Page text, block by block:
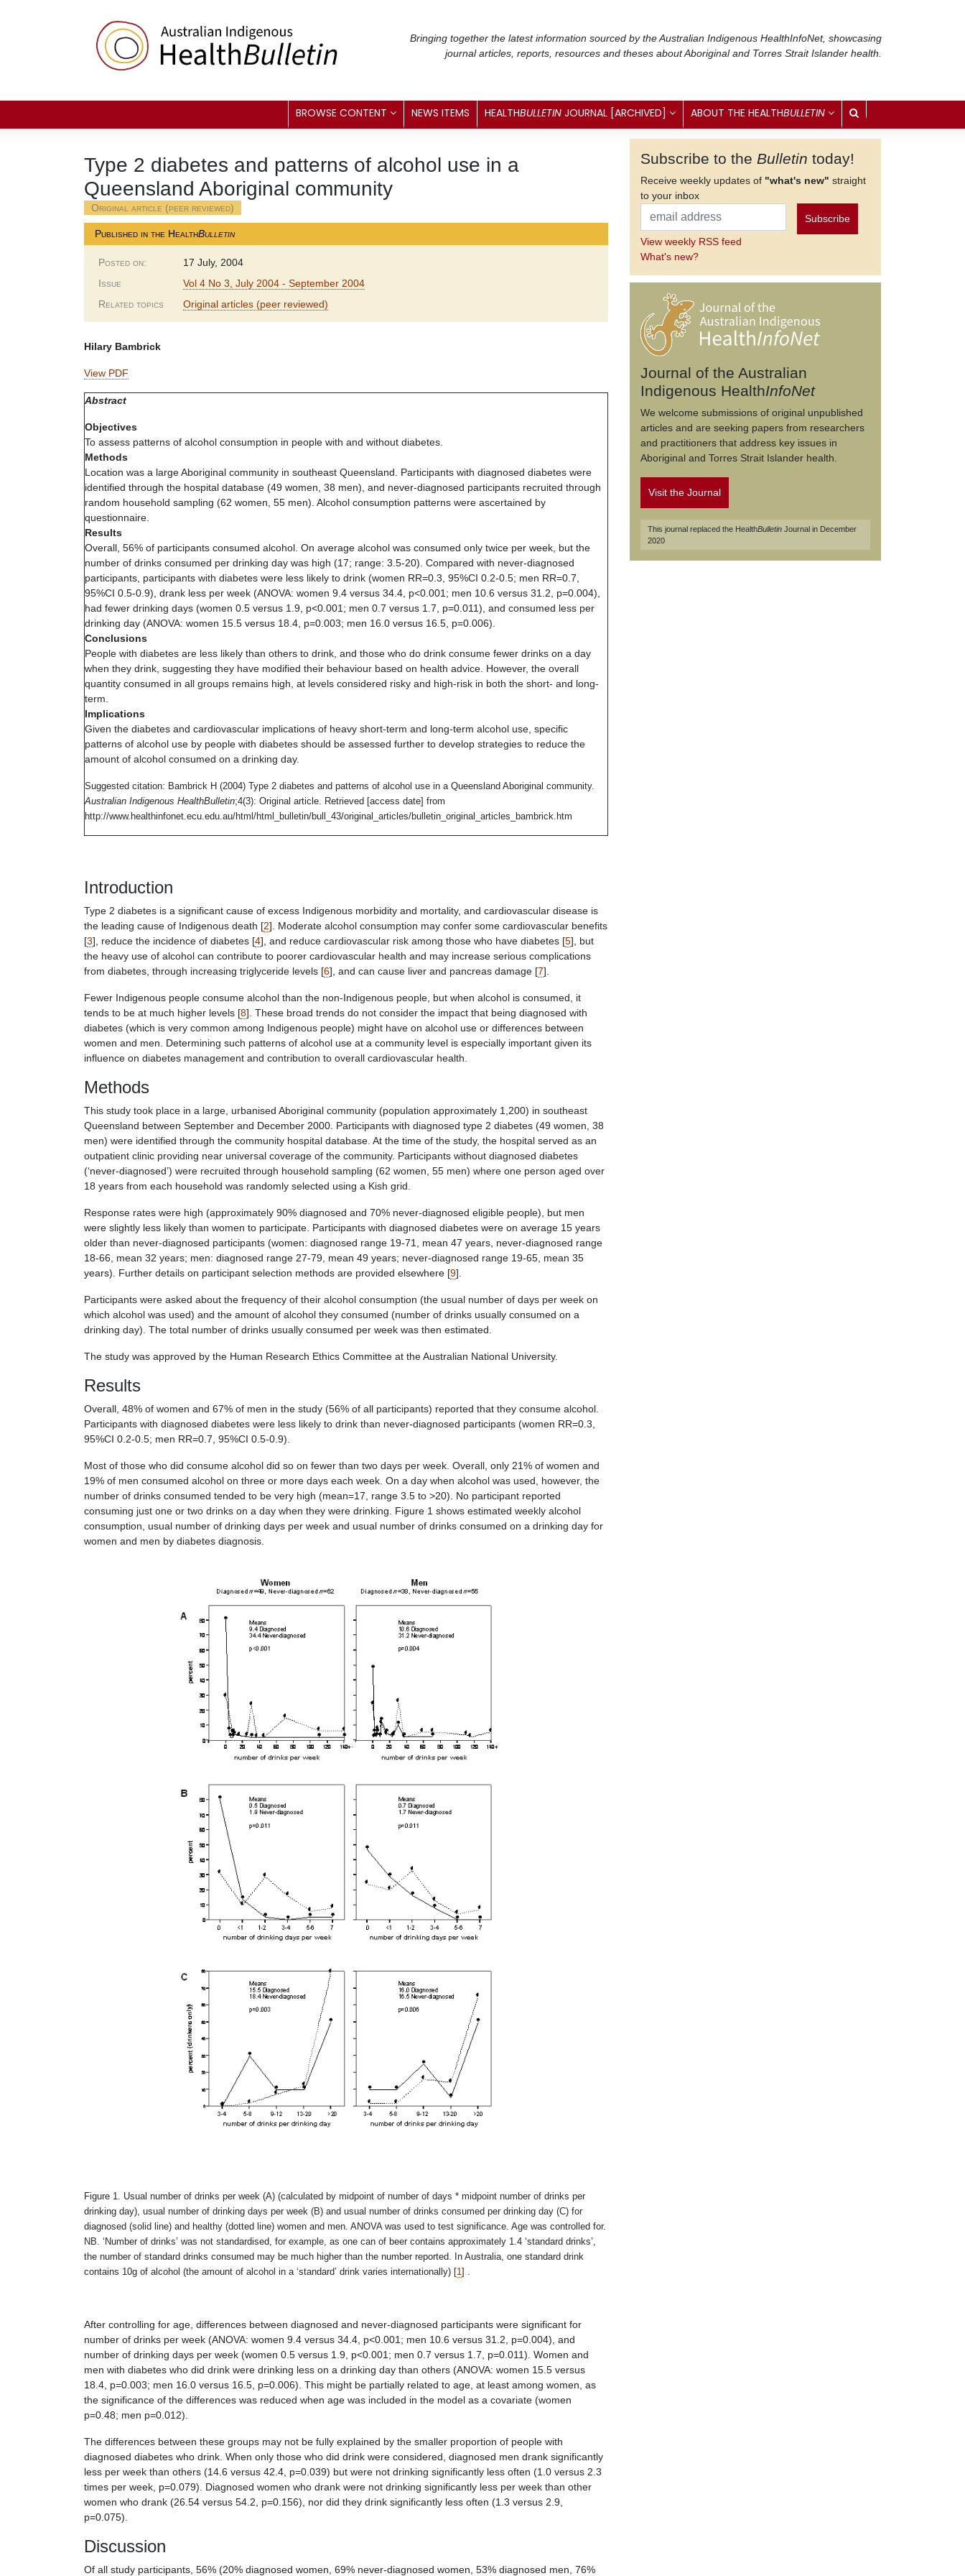
Bringing together the latest information sourced by the Australian Indigenous HealthInfoNet, showcasing
journal articles, reports, resources and theses about Aboriginal and Torres Strait Islander health.
BROWSE CONTENT NEWS ITEMS HEALTHBULLETIN JOURNAL [ARCHIVED] ABOUT THE HEALTHBULLETIN
Type 2 diabetes and patterns of alcohol use in a
Queensland Aboriginal community
Original article (peer reviewed)
Published in the HealthBulletin
Posted on:
17 July, 2004
Issue
Vol 4 No 3, July 2004 - September 2004
Related topics
Original articles (peer reviewed)
Hilary Bambrick
View PDF
Abstract
Objectives
To assess patterns of alcohol consumption in people with and without diabetes.
Methods
Location was a large Aboriginal community in southeast Queensland . Participants with diagnosed diabetes were
identified through the hospital database (49 women, 38 men), and never-diagnosed participants recruited through
random household sampling (62 women, 55 men). Alcohol consumption patterns were ascertained by
questionnaire.
Results
Overall, 56% of participants consumed alcohol. On average alcohol was consumed only twice per week, but the
number of drinks consumed per drinking day was high (17; range: 3.5-20). Compared with never-diagnosed
participants, participants with diabetes were less likely to drink (women RR=0.3, 95%CI 0.2-0.5; men RR=0.7,
95%CI 0.5-0.9), drank less per week (ANOVA: women 9.4 versus 34.4, p<0.001; men 10.6 versus 31.2, p=0.004),
had fewer drinking days (women 0.5 versus 1.9, p<0.001; men 0.7 versus 1.7, p=0.011), and consumed less per
drinking day (ANOVA: women 15.5 versus 18.4, p=0.003; men 16.0 versus 16.5, p=0.006).
Conclusions
People with diabetes are less likely than others to drink, and those who do drink consume fewer drinks on a day
when they drink, suggesting they have modified their behaviour based on health advice. However, the overall
quantity consumed in all groups remains high, at levels considered risky and high-risk in both the short- and long-
term.
Implications
Given the diabetes and cardiovascular implications of heavy short-term and long-term alcohol use, specific
patterns of alcohol use by people with diabetes should be assessed further to develop strategies to reduce the
amount of alcohol consumed on a drinking day.
Suggested citation: Bambrick H (2004) Type 2 diabetes and patterns of alcohol use in a Queensland Aboriginal community.
Australian Indigenous HealthBulletin;4(3): Original article. Retrieved [access date] from
http://www.healthinfonet.ecu.edu.au/html/html_bulletin/bull_43/original_articles/bulletin_original_articles_bambrick.htm
Introduction
Type 2 diabetes is a significant cause of excess Indigenous morbidity and mortality, and cardiovascular disease is
the leading cause of Indigenous death [2]. Moderate alcohol consumption may confer some cardiovascular benefits
[3], reduce the incidence of diabetes [4], and reduce cardiovascular risk among those who have diabetes [5], but
the heavy use of alcohol can contribute to poorer cardiovascular health and may increase serious complications
from diabetes, through increasing triglyceride levels [6], and can cause liver and pancreas damage [7].
Fewer Indigenous people consume alcohol than the non-Indigenous people, but when alcohol is consumed, it
tends to be at much higher levels [8]. These broad trends do not consider the impact that being diagnosed with
diabetes (which is very common among Indigenous people) might have on alcohol use or differences between
women and men. Determining such patterns of alcohol use at a community level is especially important given its
influence on diabetes management and contribution to overall cardiovascular health.
Methods
This study took place in a large, urbanised Aboriginal community (population approximately 1,200) in southeast
Queensland between September and December 2000. Participants with diagnosed type 2 diabetes (49 women, 38
men) were identified through the community hospital database. At the time of the study, the hospital served as an
outpatient clinic providing near universal coverage of the community. Participants without diagnosed diabetes
(‘never-diagnosed’) were recruited through household sampling (62 women, 55 men) where one person aged over
18 years from each household was randomly selected using a Kish grid.
Response rates were high (approximately 90% diagnosed and 70% never-diagnosed eligible people), but men
were slightly less likely than women to participate. Participants with diagnosed diabetes were on average 15 years
older than never-diagnosed participants (women: diagnosed range 19-71, mean 47 years, never-diagnosed range
18-66, mean 32 years; men: diagnosed range 27-79, mean 49 years; never-diagnosed range 19-65, mean 35
years). Further details on participant selection methods are provided elsewhere [9].
Participants were asked about the frequency of their alcohol consumption (the usual number of days per week on
which alcohol was used) and the amount of alcohol they consumed (number of drinks usually consumed on a
drinking day). The total number of drinks usually consumed per week was then estimated.
The study was approved by the Human Research Ethics Committee at the Australian National University.
Results
Overall, 48% of women and 67% of men in the study (56% of all participants) reported that they consume alcohol.
Participants with diagnosed diabetes were less likely to drink than never-diagnosed participants (women RR=0.3,
95%CI 0.2-0.5; men RR=0.7, 95%CI 0.5-0.9).
Most of those who did consume alcohol did so on fewer than two days per week. Overall, only 21% of women and
19% of men consumed alcohol on three or more days each week. On a day when alcohol was used, however, the
number of drinks consumed tended to be very high (mean=17, range 3.5 to >20). No participant reported
consuming just one or two drinks on a day when they were drinking. Figure 1 shows estimated weekly alcohol
consumption, usual number of drinking days per week and usual number of drinks consumed on a drinking day for
women and men by diabetes diagnosis.
Figure 1. Usual number of drinks per week (A) (calculated by midpoint of number of days * midpoint number of drinks per
drinking day), usual number of drinking days per week (B) and usual number of drinks consumed per drinking day (C) for
diagnosed (solid line) and healthy (dotted line) women and men. ANOVA was used to test significance. Age was controlled for.
NB. ‘Number of drinks’ was not standardised, for example, as one can of beer contains approximately 1.4 ‘standard drinks’,
the number of standard drinks consumed may be much higher than the number reported. In Australia, one standard drink
contains 10g of alcohol (the amount of alcohol in a ‘standard’ drink varies internationally) [1] .
After controlling for age, differences between diagnosed and never-diagnosed participants were significant for
number of drinks per week (ANOVA: women 9.4 versus 34.4, p<0.001; men 10.6 versus 31.2, p=0.004), and
number of drinking days per week (women 0.5 versus 1.9, p<0.001; men 0.7 versus 1.7, p=0.011). Women and
men with diabetes who did drink were drinking less on a drinking day than others (ANOVA: women 15.5 versus
18.4, p=0.003; men 16.0 versus 16.5, p=0.006). This might be partially related to age, at least among women, as
the significance of the differences was reduced when age was included in the model as a covariate (women
p=0.48; men p=0.012).
The differences between these groups may not be fully explained by the smaller proportion of people with
diagnosed diabetes who drink. When only those who did drink were considered, diagnosed men drank significantly
less per week than others (14.6 versus 42.4, p=0.039) but were not drinking significantly less often (1.0 versus 2.3
times per week, p=0.079). Diagnosed women who drank were not drinking significantly less per week than other
women who drank (26.54 versus 54.2, p=0.156), nor did they drink significantly less often (1.3 versus 2.9,
p=0.075).
Discussion
Of all study participants, 56% (20% diagnosed women, 69% never-diagnosed women, 53% diagnosed men, 76%
Subscribe to the Bulletin today!
Receive weekly updates of "what's new" straight
to your inbox
View weekly RSS feed
What's new?
Journal of the Australian
Indigenous HealthInfoNet
We welcome submissions of original unpublished
articles and are seeking papers from researchers
and practitioners that address key issues in
Aboriginal and Torres Strait Islander health.
Visit the Journal
This journal replaced the HealthBulletin Journal in December
2020